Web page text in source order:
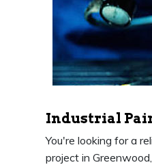
Industrial
You're looking for a
project in